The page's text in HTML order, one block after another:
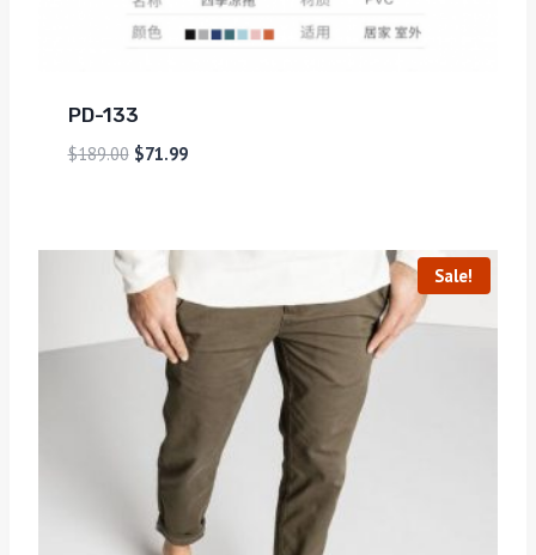
PD-133
$189.00 $71.99
Sale!